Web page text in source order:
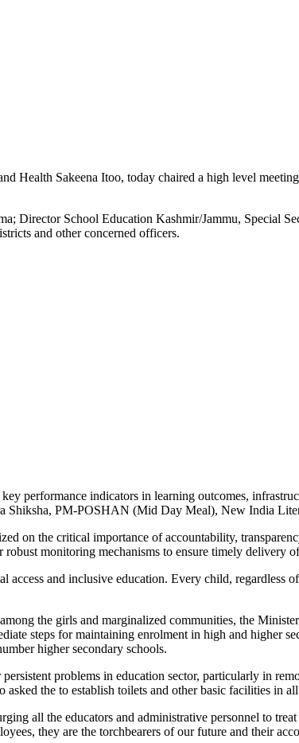
Health Sakeena Itoo, today chaired a high level
Director School Education Kashmir/Jammu, Special
and other concerned officers.
performance indicators in learning outcomes,
Shiksha, PM-POSHAN (Mid Day Meal), New India
on the critical importance of accountability,
monitoring mechanisms to ensure timely delivery
access and inclusive education. Every child, regardless
the girls and marginalized communities, the
steps for maintaining enrolment in high and higher
higher secondary schools.
problems in education sector, particularly in
the to establish toilets and other basic facilities in
all the educators and administrative personnel to
they are the torchbearers of our future and their